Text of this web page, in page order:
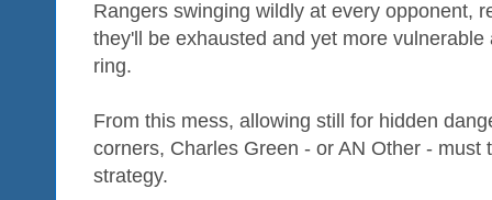
Rangers swinging wildly at every opponent,
they'll be exhausted and yet more
ring.
From this mess, allowing still for hidden
corners, Charles Green - or AN Other - must
strategy.